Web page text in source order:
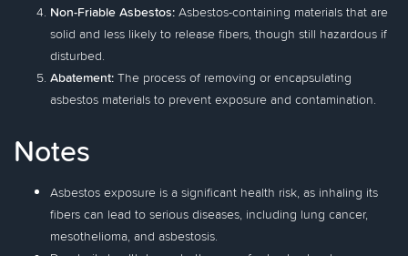
Non-Friable Asbestos: Asbestos-containing materials that are
solid and less likely to release fibers, though still hazardous if
disturbed.
Abatement: The process of removing or encapsulating
asbestos materials to prevent exposure and contamination.
Notes
Asbestos exposure is a significant health risk, as inhaling its
fibers can lead to serious diseases, including lung cancer,
mesothelioma, and asbestosis.